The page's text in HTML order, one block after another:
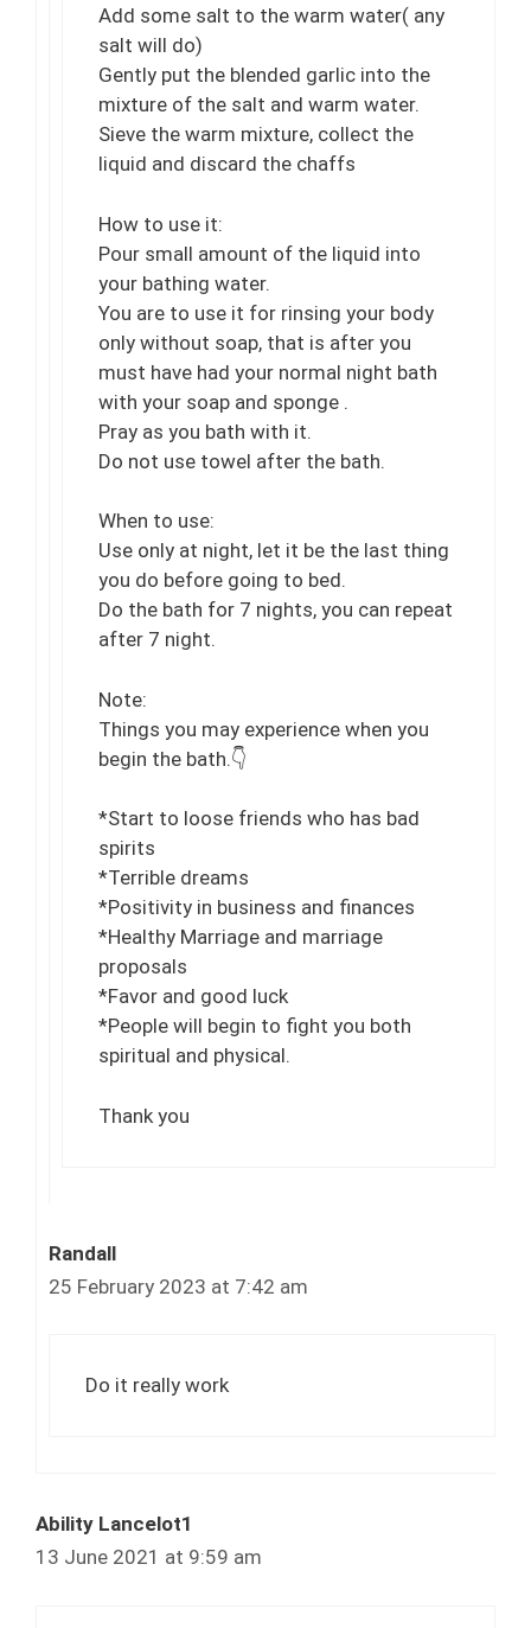
Add some salt to the warm water( any
salt will do)
Gently put the blended garlic into the
mixture of the salt and warm water.
Sieve the warm mixture, collect the
liquid and discard the chaffs
How to use it:
Pour small amount of the liquid into
your bathing water.
You are to use it for rinsing your body
only without soap, that is after you
must have had your normal night bath
with your soap and sponge .
Pray as you bath with it.
Do not use towel after the bath.
When to use:
Use only at night, let it be the last thing
you do before going to bed.
Do the bath for 7 nights, you can repeat
after 7 night.
Note:
Things you may experience when you
begin the bath.👇
*Start to loose friends who has bad
spirits
*Terrible dreams
*Positivity in business and finances
*Healthy Marriage and marriage
proposals
*Favor and good luck
*People will begin to fight you both
spiritual and physical.
Thank you
Randall
25 February 2023 at 7:42 am
Do it really work
Ability Lancelot1
13 June 2021 at 9:59 am